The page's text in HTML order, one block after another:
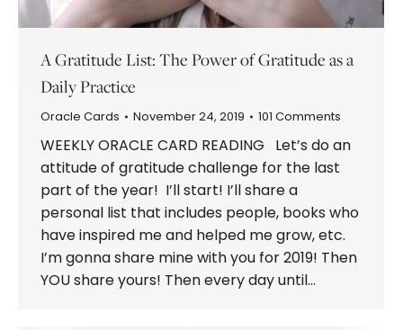
A Gratitude List: The Power of Gratitude as a
Daily Practice
Oracle Cards November 24, 2019 101 Comments
WEEKLY ORACLE CARD READING Let’s do an
attitude of gratitude challenge for the last
part of the year! I’ll start! I’ll share a
personal list that includes people, books who
have inspired me and helped me grow, etc.
I’m gonna share mine with you for 2019! Then
YOU share yours! Then every day until…